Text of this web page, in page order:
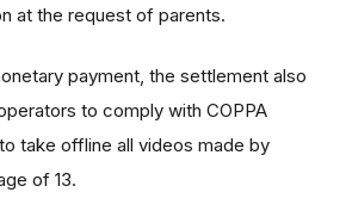
at the request of parents.
payment, the settlement also
to comply with COPPA
take offline all videos made by
of 13.